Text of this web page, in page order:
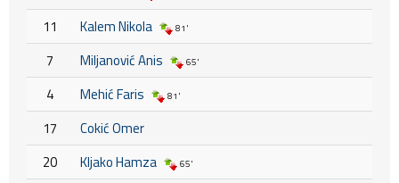
11 Kalem Nikola 81'
7 Miljanović Anis 65'
4 Mehić Faris 81'
17
Cokić Omer
20
Kljako Hamza 65'